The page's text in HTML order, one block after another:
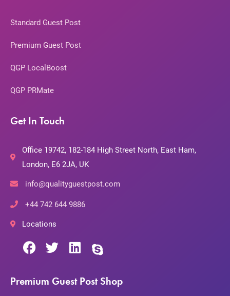
Standard Guest Post
Premium Guest Post
QGP LocalBoost
QGP PRMate
Get In Touch
Office 19742, 182-184 High Street North, East Ham,
London, E6 2JA, UK
info@qualityguestpost.com
+44 742 644 9886
Locations
Premium Guest Post Shop